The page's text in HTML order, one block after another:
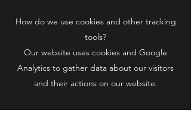
How do we use cookies and other tracking
tools?
Our website uses cookies and Google
Analytics to gather data about our visitors
and their actions on our website.